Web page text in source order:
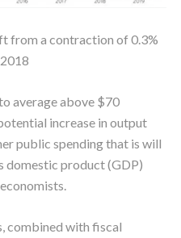
from a contraction of 0.3%
average above $70
increase in output
public spending that is will
domestic product (GDP)
combined with fiscal